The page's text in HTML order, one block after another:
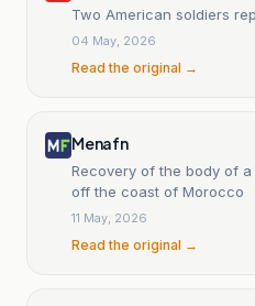
Two American soldiers
04 May, 2026
Read the original →
Menafn
Recovery of the body of
off the coast of Morocco
11 May, 2026
Read the original →